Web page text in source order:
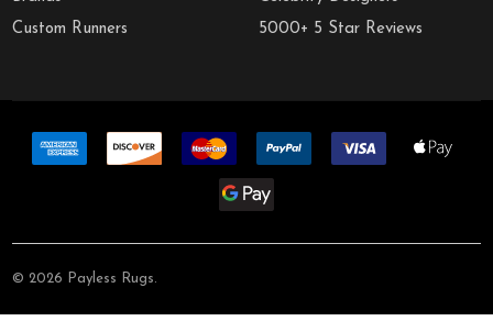
Custom Runners
5000+ 5 Star Reviews
© 2026 Payless Rugs.